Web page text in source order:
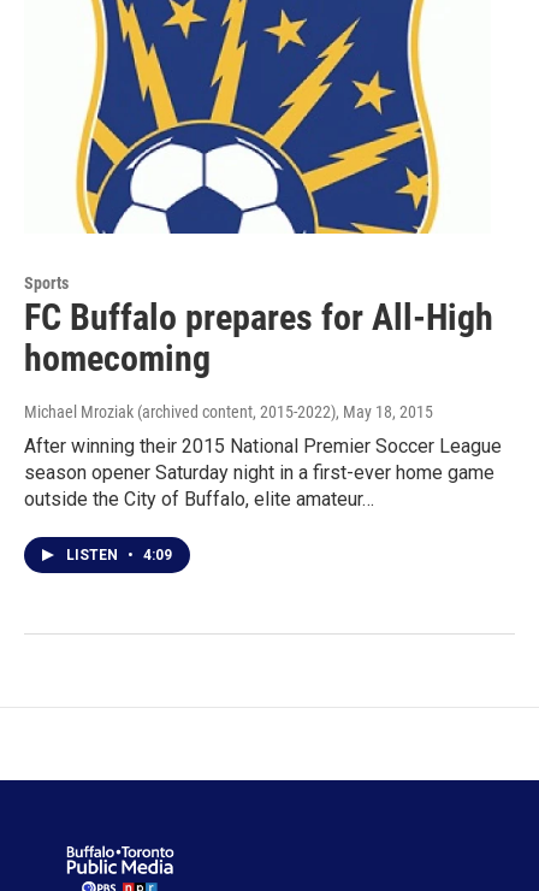
Sports
FC Buffalo prepares for All-High
homecoming
Michael Mroziak (archived content, 2015-2022), May 18, 2015
After winning their 2015 National Premier Soccer League
season opener Saturday night in a first-ever home game
outside the City of Buffalo, elite amateur…
LISTEN • 4:09